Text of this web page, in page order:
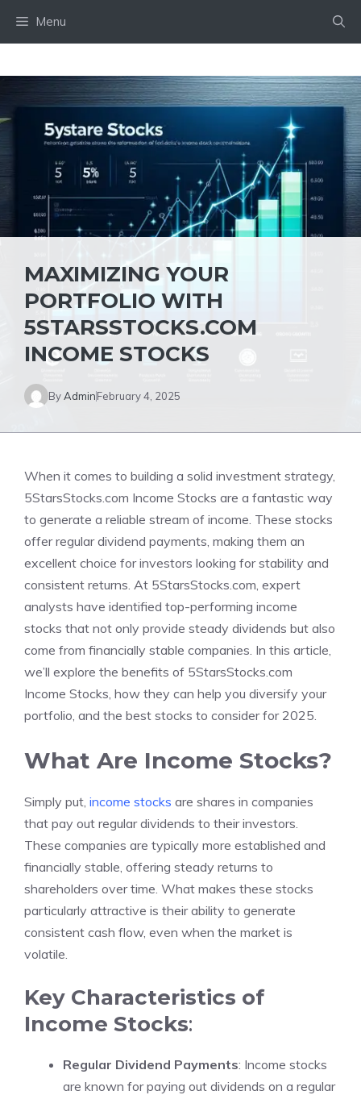
Menu
MAXIMIZING YOUR
PORTFOLIO WITH
5STARSSTOCKS.COM
INCOME STOCKS
ByAdminFebruary 4, 2025
When it comes to building a solid investment strategy,
5StarsStocks.com Income Stocks are a fantastic way
to generate a reliable stream of income. These stocks
offer regular dividend payments, making them an
excellent choice for investors looking for stability and
consistent returns. At 5StarsStocks.com, expert
analysts have identified top-performing income
stocks that not only provide steady dividends but also
come from financially stable companies. In this article,
we’ll explore the benefits of 5StarsStocks.com
Income Stocks, how they can help you diversify your
portfolio, and the best stocks to consider for 2025.
What Are Income Stocks?
Simply put, income stocks are shares in companies
that pay out regular dividends to their investors.
These companies are typically more established and
financially stable, offering steady returns to
shareholders over time. What makes these stocks
particularly attractive is their ability to generate
consistent cash flow, even when the market is
volatile.
Key Characteristics of
Income Stocks:
Regular Dividend Payments: Income stocks
are known for paying out dividends on a regular